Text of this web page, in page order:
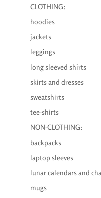
CLOTHING:
hoodies
jackets
leggings
long sleeved shirts
skirts and dresses
sweatshirts
tee-shirts
NON-CLOTHING:
backpacks
laptop sleeves
lunar calendars and
mugs